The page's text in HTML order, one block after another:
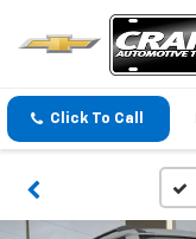
Click To Call